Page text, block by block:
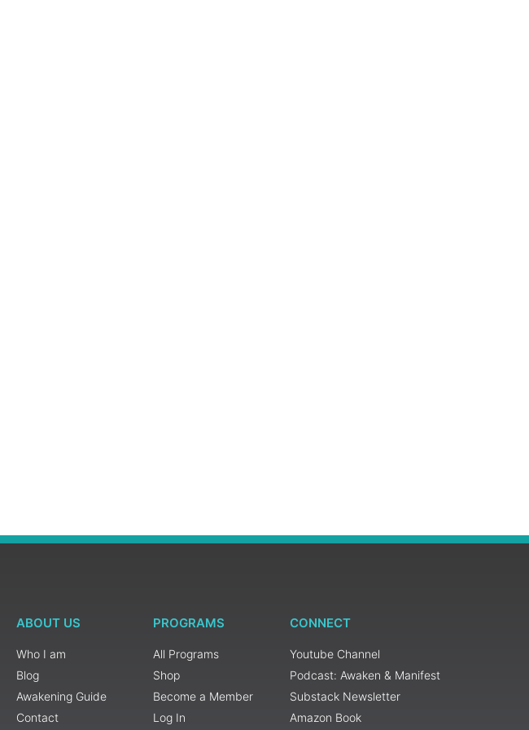
ABOUT US
Who I am
Blog
Awakening Guide
Contact
PROGRAMS
All Programs
Shop
Become a Member
Log In
CONNECT
Youtube Channel
Podcast: Awaken & Manifest
Substack Newsletter
Amazon Book